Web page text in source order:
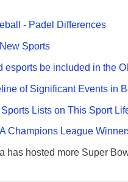
- Padel Differences
Sports
esports be included in the
of Significant Events in
Sports Lists on This Sport
Champions League
has hosted more Super